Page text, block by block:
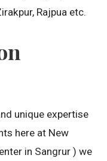
Rajpua etc.
unique expertise
here at New
in Sangrur ) we